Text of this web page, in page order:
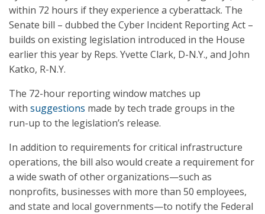
within 72 hours if they experience a cyberattack. The
Senate bill – dubbed the Cyber Incident Reporting Act –
builds on existing legislation introduced in the House
earlier this year by Reps. Yvette Clark, D-N.Y., and John
Katko, R-N.Y.
The 72-hour reporting window matches up
with suggestions made by tech trade groups in the
run-up to the legislation’s release.
In addition to requirements for critical infrastructure
operations, the bill also would create a requirement for
a wide swath of other organizations—such as
nonprofits, businesses with more than 50 employees,
and state and local governments—to notify the Federal